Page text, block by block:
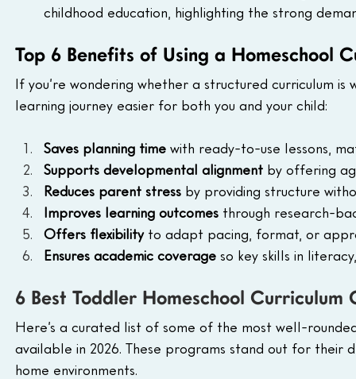
childhood education, highlighting the strong
Top 6 Benefits of Using a Homeschool
If you’re wondering whether a structured curriculum
learning journey easier for both you and your child:
Saves planning time with ready-to-use lessons,
Supports developmental alignment by offering
Reduces parent stress by providing structure
Improves learning outcomes through research-
Offers flexibility to adapt pacing, format, or
Ensures academic coverage so key skills in
6 Best Toddler Homeschool Curriculum
Here’s a curated list of some of the most well-
available in 2026. These programs stand out for
home environments.